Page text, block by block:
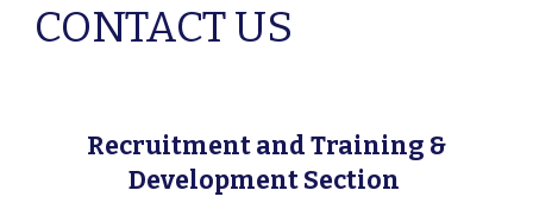
CONTACT US
Recruitment and Training &
Development Section